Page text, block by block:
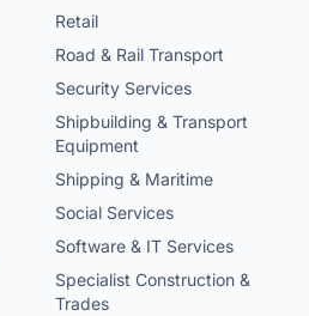
Retail
Road & Rail Transport
Security Services
Shipbuilding & Transport
Equipment
Shipping & Maritime
Social Services
Software & IT Services
Specialist Construction &
Trades